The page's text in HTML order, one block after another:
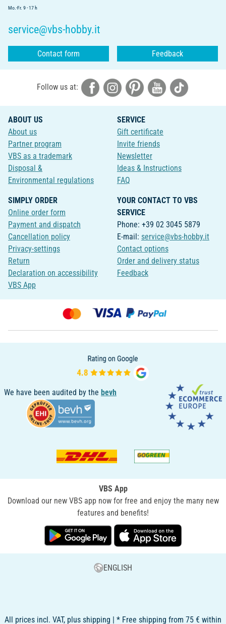
Mo.-Fr. 9 - 17 h
service@vbs-hobby.it
Contact form Feedback
Follow us at:
ABOUT US
About us
Partner program
VBS as a trademark
Disposal &
Environmental regulations
SERVICE
Gift certificate
Invite friends
Newsletter
Ideas & Instructions
FAQ
SIMPLY ORDER
Online order form
Payment and dispatch
Cancellation policy
Privacy-settings
Return
Declaration on accessibility
VBS App
YOUR CONTACT TO VBS
SERVICE
Phone: +39 02 3045 5879
E-mail: service@vbs-hobby.it
Contact options
Order and delivery status
Feedback
We have been audited by the bevh
VBS App
Download our new VBS app now for free and enjoy the many new
features and benefits!
ENGLISH
All prices incl. VAT, plus shipping | * Free shipping from 75 € within